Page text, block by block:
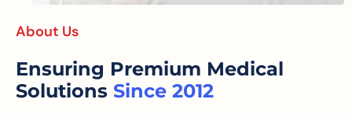
About Us
Ensuring Premium Medical
Solutions Since 2012